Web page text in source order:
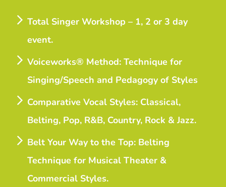
Total Singer Workshop – 1, 2 or 3 day
event.
Voiceworks® Method: Technique for
Singing/Speech and Pedagogy of Styles
Comparative Vocal Styles: Classical,
Belting, Pop, R&B, Country, Rock & Jazz.
Belt Your Way to the Top: Belting
Technique for Musical Theater &
Commercial Styles.